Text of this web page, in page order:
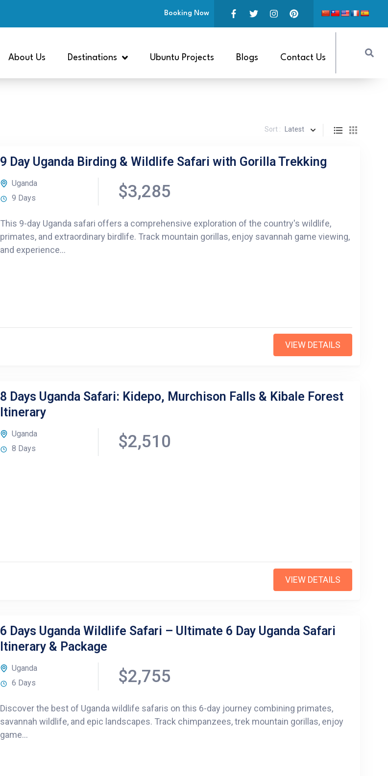
Booking Now
About Us Destinations Ubuntu Projects Blogs Contact Us
Sort : Latest
9 Day Uganda Birding & Wildlife Safari with Gorilla Trekking
Uganda
9 Days
$3,285
This 9-day Uganda safari offers a comprehensive exploration of the country's wildlife,
primates, and extraordinary birdlife. Track mountain gorillas, enjoy savannah game viewing,
and experience...
VIEW DETAILS
8 Days Uganda Safari: Kidepo, Murchison Falls & Kibale Forest
Itinerary
Uganda
8 Days
$2,510
VIEW DETAILS
6 Days Uganda Wildlife Safari – Ultimate 6 Day Uganda Safari
Itinerary & Package
Uganda
6 Days
$2,755
Discover the best of Uganda wildlife safaris on this 6-day journey combining primates,
savannah wildlife, and epic landscapes. Track chimpanzees, trek mountain gorillas, enjoy
game...